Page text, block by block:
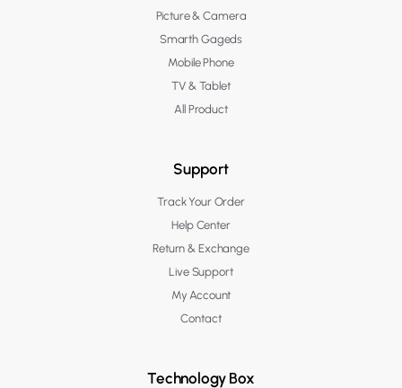
Picture & Camera
Smarth Gageds
Mobile Phone
TV & Tablet
All Product
Support
Track Your Order
Help Center
Return & Exchange
Live Support
My Account
Contact
Technology Box